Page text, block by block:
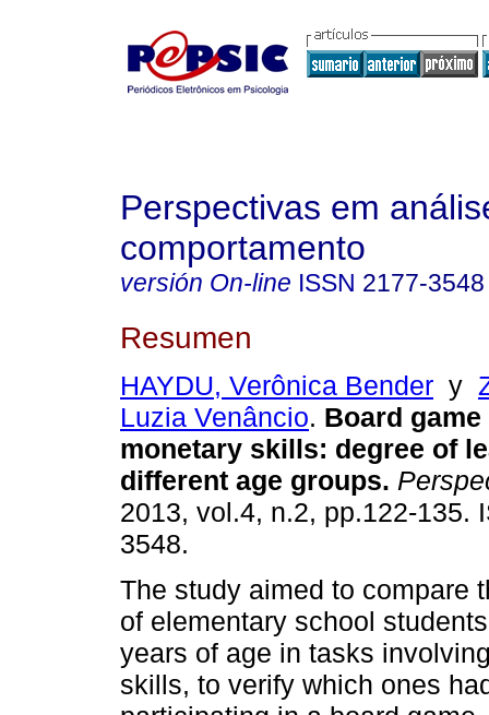
Perspectivas em
comportamento
versión On-line ISSN 2177-3548
Resumen
HAYDU, Verônica Bender y
Luzia Venâncio. Board
monetary skills: degree of
different age groups.
2013, vol.4, n.2, pp.122-135.
3548.
The study aimed to compare
of elementary school
years of age in tasks
skills, to verify which ones